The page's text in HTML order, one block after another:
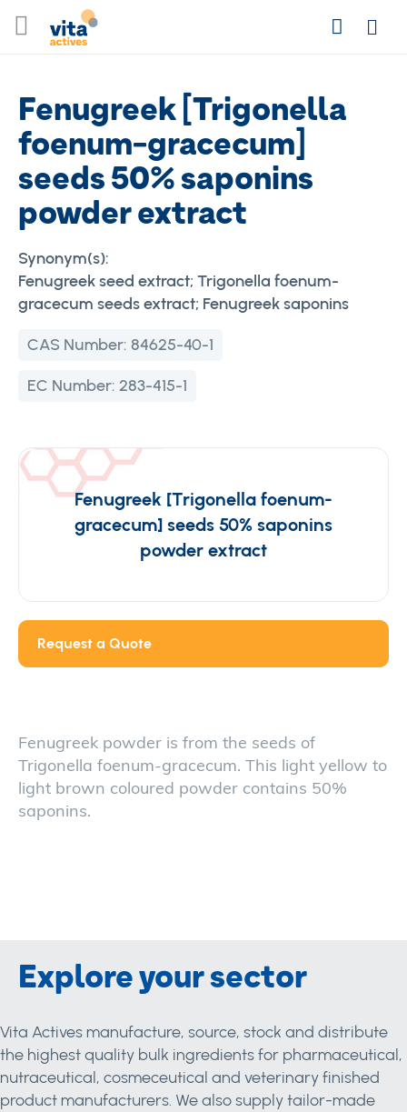
to
SearchLogin
Fenugreek [Trigonella
foenum-gracecum]
seeds 50% saponins
powder extract
Synonym(s):
Fenugreek seed extract; Trigonella foenum-
gracecum seeds extract; Fenugreek saponins
CAS Number: 84625-40-1
EC Number: 283-415-1
Fenugreek [Trigonella foenum-
gracecum] seeds 50% saponins
powder extract
Request a Quote
Fenugreek powder is from the seeds of
Trigonella foenum-gracecum. This light yellow to
light brown coloured powder contains 50%
saponins.
Explore your sector
Vita Actives manufacture, source, stock and distribute
the highest quality bulk ingredients for pharmaceutical,
nutraceutical, cosmeceutical and veterinary finished
product manufacturers. We also supply tailor-made